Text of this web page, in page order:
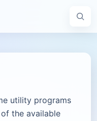
utility programs
the available